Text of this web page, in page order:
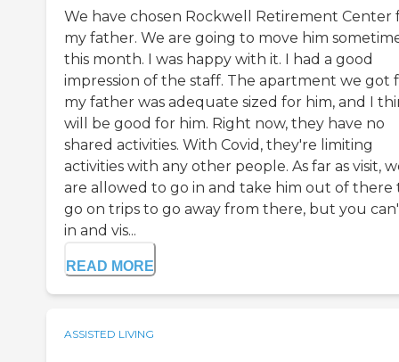
We have chosen Rockwell Retirement Center
my father. We are going to move him
this month. I was happy with it. I had a good
impression of the staff. The apartment we got
my father was adequate sized for him, and I
will be good for him. Right now, they have no
shared activities. With Covid, they're limiting
activities with any other people. As far as visit,
are allowed to go in and take him out of there
go on trips to go away from there, but you
in and vis...
READ MORE
ASSISTED LIVING